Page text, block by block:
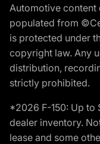
Automotive
populated from
is protected under
copyright law. Any
distribution,
strictly prohibited.
*2026 F-150: Up to
dealer inventory.
lease and some